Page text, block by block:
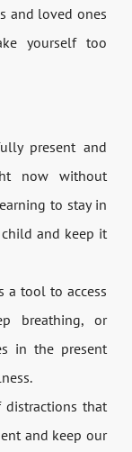
and loved ones
yourself too
present and
now without
to stay in
and keep it
a tool to access
breathing, or
in the present
that
and keep our